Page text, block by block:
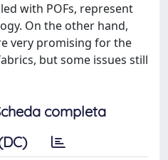
with POFs, represent
On the other hand,
very promising for the
but some issues still
completa